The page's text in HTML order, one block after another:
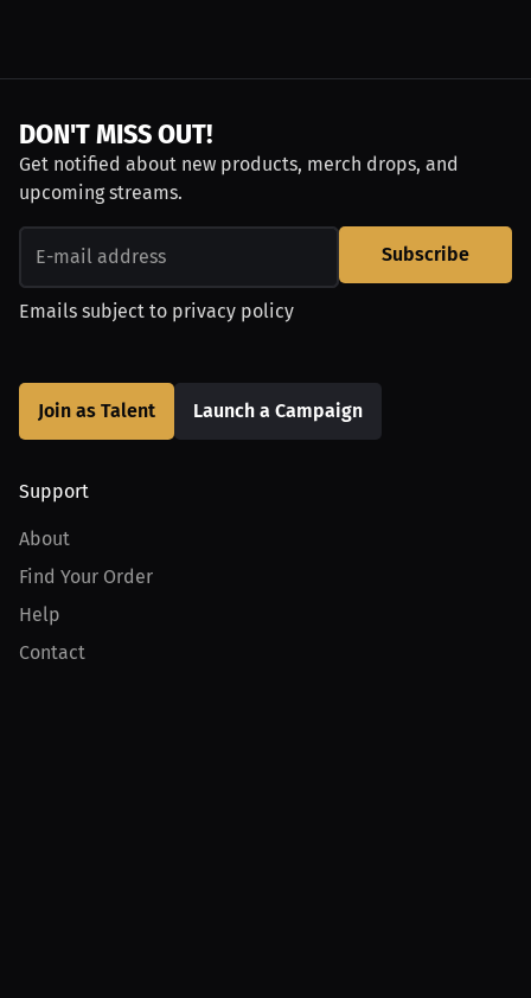
DON'T MISS OUT!
Get notified about new products, merch drops, and
upcoming streams.
Subscribe
Emails subject to privacy policy
Join as Talent Launch a Campaign
Support
About
Find Your Order
Help
Contact